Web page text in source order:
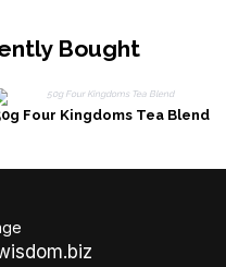
Bought
Four Kingdoms Tea Blend